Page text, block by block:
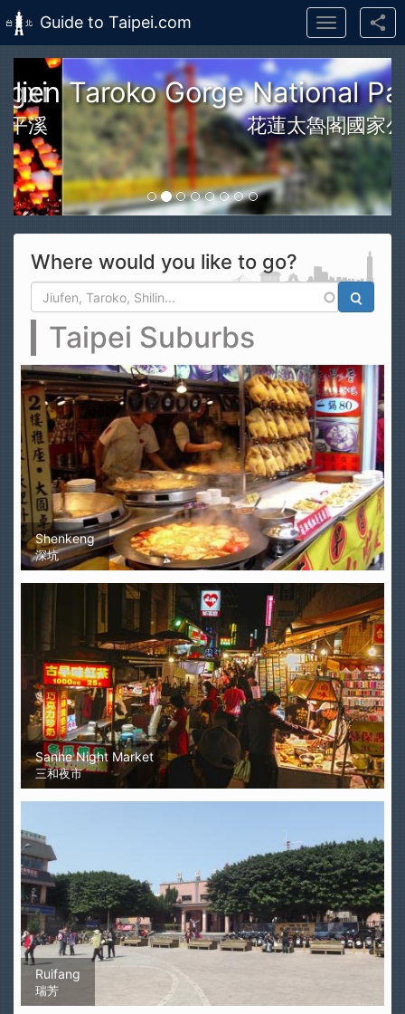
Skip to main content
Guide to Taipei.com
Toggle
navigation
Taroko Gorge National Park
花蓮太魯閣國家公園
Where would you like to go?
Search form
Search
Taipei Suburbs
Shenkeng
深坑
Sanhe Night Market
三和夜市
Ruifang
瑞芳